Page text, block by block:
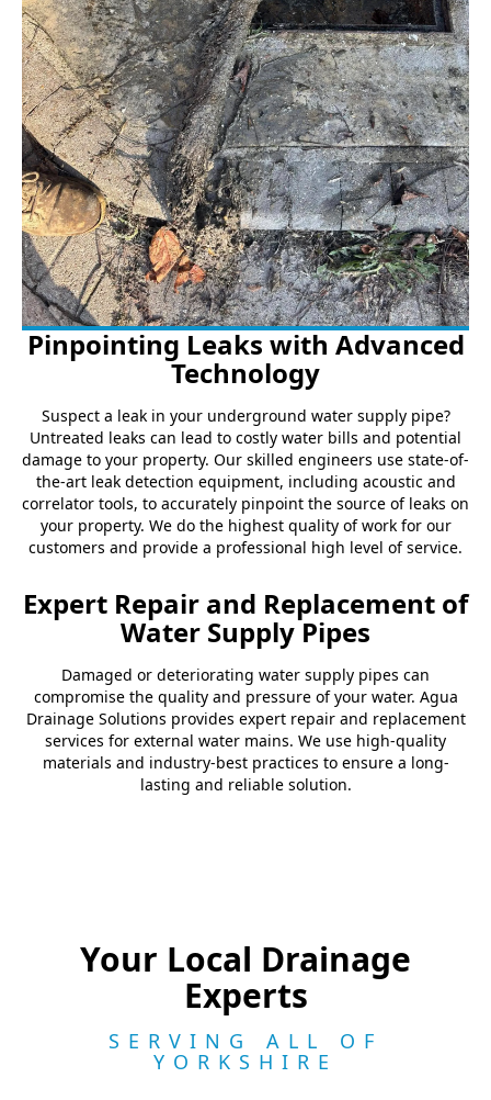
Pinpointing Leaks with Advanced
Technology
Suspect a leak in your underground water supply pipe?
Untreated leaks can lead to costly water bills and potential
damage to your property. Our skilled engineers use state-of-
the-art leak detection equipment, including acoustic and
correlator tools, to accurately pinpoint the source of leaks on
your property. We do the highest quality of work for our
customers and provide a professional high level of service.
Expert Repair and Replacement of
Water Supply Pipes
Damaged or deteriorating water supply pipes can
compromise the quality and pressure of your water. Agua
Drainage Solutions provides expert repair and replacement
services for external water mains. We use high-quality
materials and industry-best practices to ensure a long-
lasting and reliable solution.
Your Local Drainage
Experts
SERVING ALL OF
YORKSHIRE